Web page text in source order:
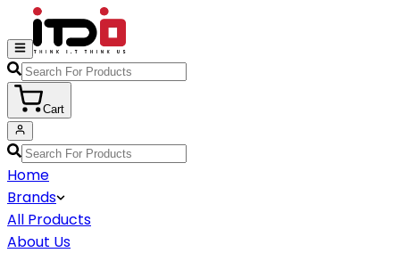
Cart
Home
Brands
All Products
About Us